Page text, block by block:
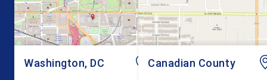
testimony before
as […]
Washington, DC Canadian County